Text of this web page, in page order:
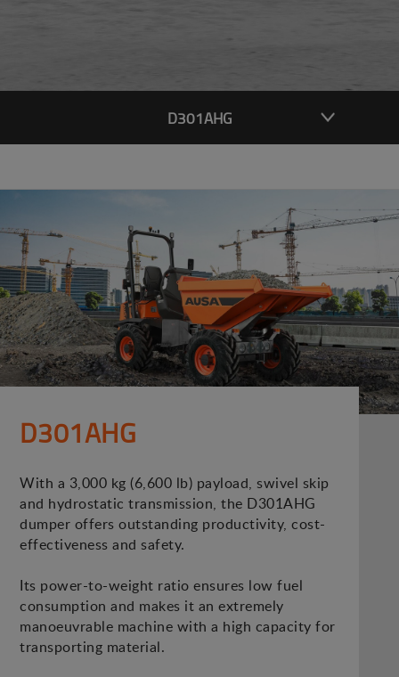
D301AHG
D301AHG
With a 3,000 kg (6,600 lb) payload, swivel skip
and hydrostatic transmission, the D301AHG
dumper offers outstanding productivity, cost-
effectiveness and safety.
Its power-to-weight ratio ensures low fuel
consumption and makes it an extremely
manoeuvrable machine with a high capacity for
transporting material.